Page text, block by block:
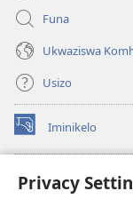
Privacy
Funa
Ukwaziswa
Usizo
Iminikelo
(kuvuleka
ikhasi
I-ONLINE
(kuvuleka